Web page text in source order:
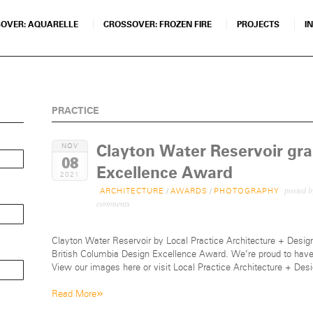
AQUARELLE CROSSOVER: FROZEN FIRE PROJECTS
PRACTICE
NOV
08
2021
Clayton Water Reservoir
Excellence Award
ARCHITECTURE / AWARDS / PHOTOGRAPHY posted
comments
Clayton Water Reservoir by Local Practice Architecture +
British Columbia Design Excellence Award. We’re proud to
View our images here or visit Local Practice Architecture +
Read More»